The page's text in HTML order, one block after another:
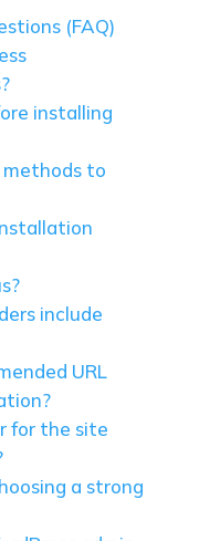
(FAQ)
installing
to
include
URL
for the site
a strong